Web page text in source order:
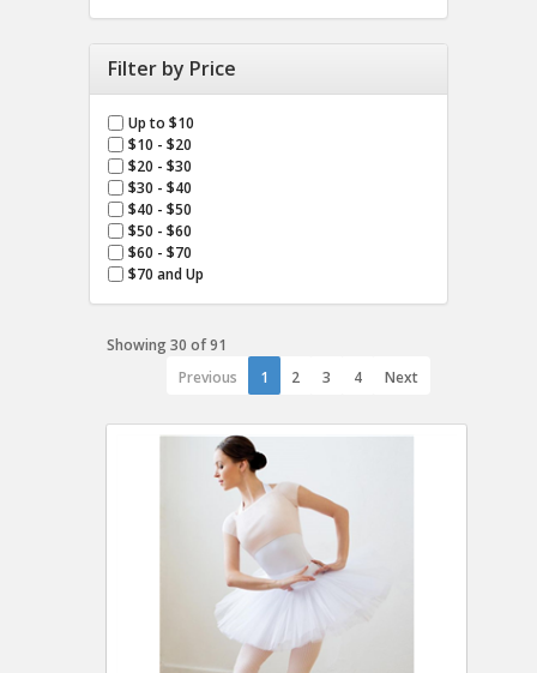
Filter by Price
Up to $10
$10 - $20
$20 - $30
$30 - $40
$40 - $50
$50 - $60
$60 - $70
$70 and Up
Showing 30 of 91
Previous
1 2 3 4 Next